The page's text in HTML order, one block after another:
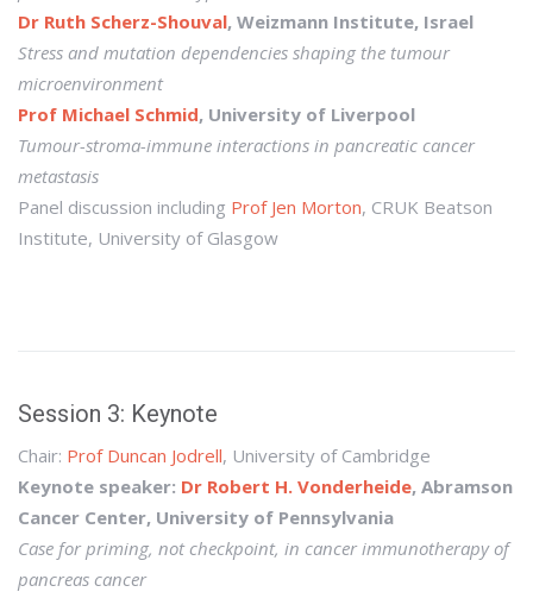
Dr Ruth Scherz-Shouval, Weizmann Institute, Israel
Stress and mutation dependencies shaping the tumour
microenvironment
Prof Michael Schmid, University of Liverpool
Tumour-stroma-immune interactions in pancreatic cancer
metastasis
Panel discussion including Prof Jen Morton, CRUK Beatson
Institute, University of Glasgow
Session 3: Keynote
Chair: Prof Duncan Jodrell, University of Cambridge
Keynote speaker: Dr Robert H. Vonderheide, Abramson
Cancer Center, University of Pennsylvania
Case for priming, not checkpoint, in cancer immunotherapy of
pancreas cancer